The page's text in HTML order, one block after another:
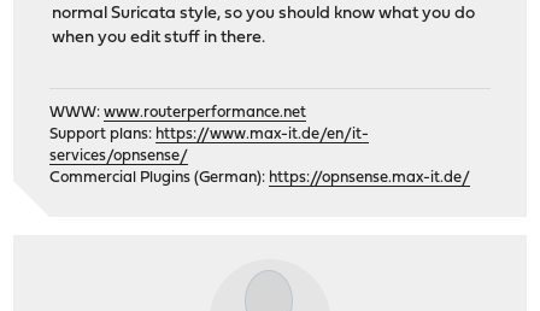
normal Suricata style, so you should know what you do
when you edit stuff in there.
WWW:www.routerperformance.net
Support plans: https://www.max-it.de/en/it-
services/opnsense/
Commercial Plugins (German): https://opnsense.max-it.de/